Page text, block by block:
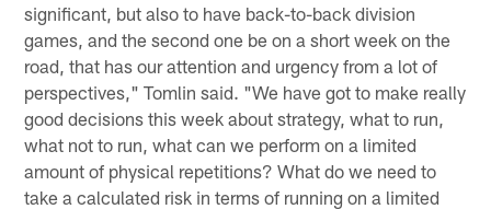
significant, but also to have back-to-back division
games, and the second one be on a short week on the
road, that has our attention and urgency from a lot of
perspectives," Tomlin said. "We have got to make really
good decisions this week about strategy, what to run,
what not to run, what can we perform on a limited
amount of physical repetitions? What do we need to
take a calculated risk in terms of running on a limited